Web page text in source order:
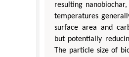
resulting
temperatures
surface area and
but potentially
The particle size of